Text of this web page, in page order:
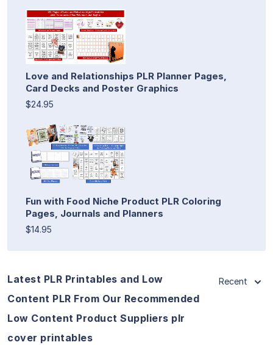
Love and Relationships PLR Planner Pages,
Card Decks and Poster Graphics
$24.95
Fun with Food Niche Product PLR Coloring
Pages, Journals and Planners
$14.95
Latest PLR Printables and Low
Content PLR From Our Recommended
Low Content Product Suppliers plr
cover printables
Recent